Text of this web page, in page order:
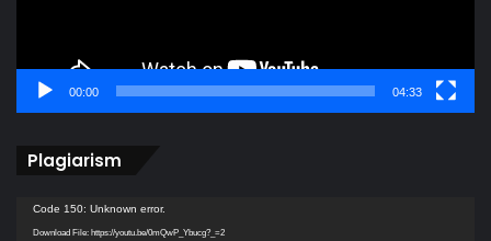
00:00 04:33
Plagiarism
Video
Player
Code 150: Unknown error.
Download File: https://youtu.be/0mQwP_Ybucg?_=2